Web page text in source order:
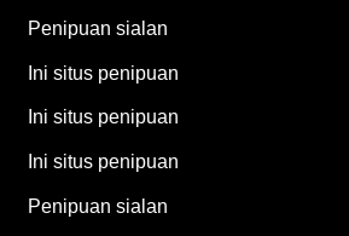
Penipuan sialan
Ini situs penipuan
Ini situs penipuan
Ini situs penipuan
Penipuan sialan